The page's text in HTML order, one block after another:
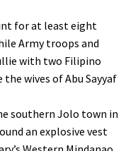
for at least eight
Army troops and
with two Filipino
wives of Abu Sayyaf
southern Jolo town in
an explosive vest